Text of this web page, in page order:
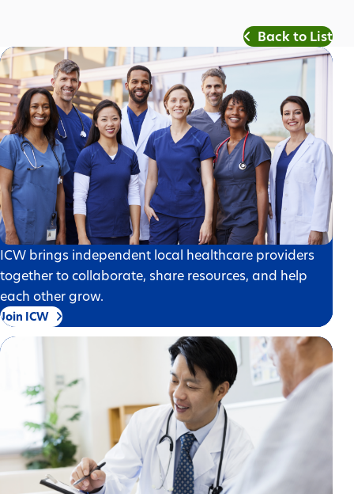
Back to List
ICW brings independent local healthcare providers
together to collaborate, share resources, and help
each other grow.
Join ICW